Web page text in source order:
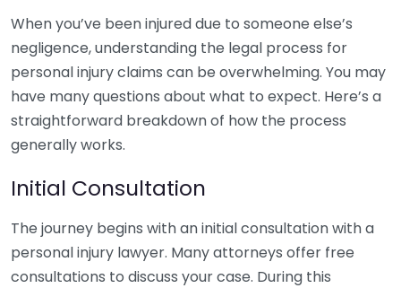
When you’ve been injured due to someone else’s
negligence, understanding the legal process for
personal injury claims can be overwhelming. You may
have many questions about what to expect. Here’s a
straightforward breakdown of how the process
generally works.
Initial Consultation
The journey begins with an initial consultation with a
personal injury lawyer. Many attorneys offer free
consultations to discuss your case. During this